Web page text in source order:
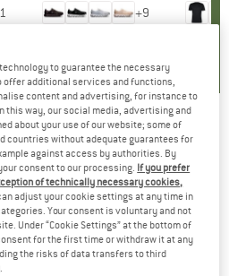
1
+9
Tec Glove - Gloves
to guarantee the necessary
offer additional services and functions,
content and advertising, for instance to
this way, our social media, advertising and
about your use of our website; some of
countries without adequate guarantees for
against access by authorities. By
consent to our processing. If you prefer
of technically necessary cookies,
adjust your cookie settings at any time in
Your consent is voluntary and not
Under “Cookie Settings” at the bottom of
for the first time or withdraw it at any
the risks of data transfers to third
.